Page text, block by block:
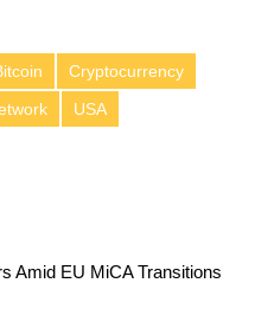
Cryptocurrency
USA
Amid EU MiCA Transitions